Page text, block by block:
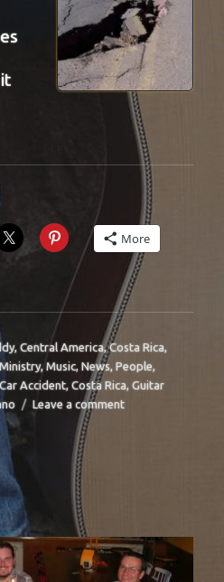
30”
More
,Central America,Costa Rica,
Ministry,Music,News,People,
Car Accident,Costa Rica,Guitar
Leave a commenton